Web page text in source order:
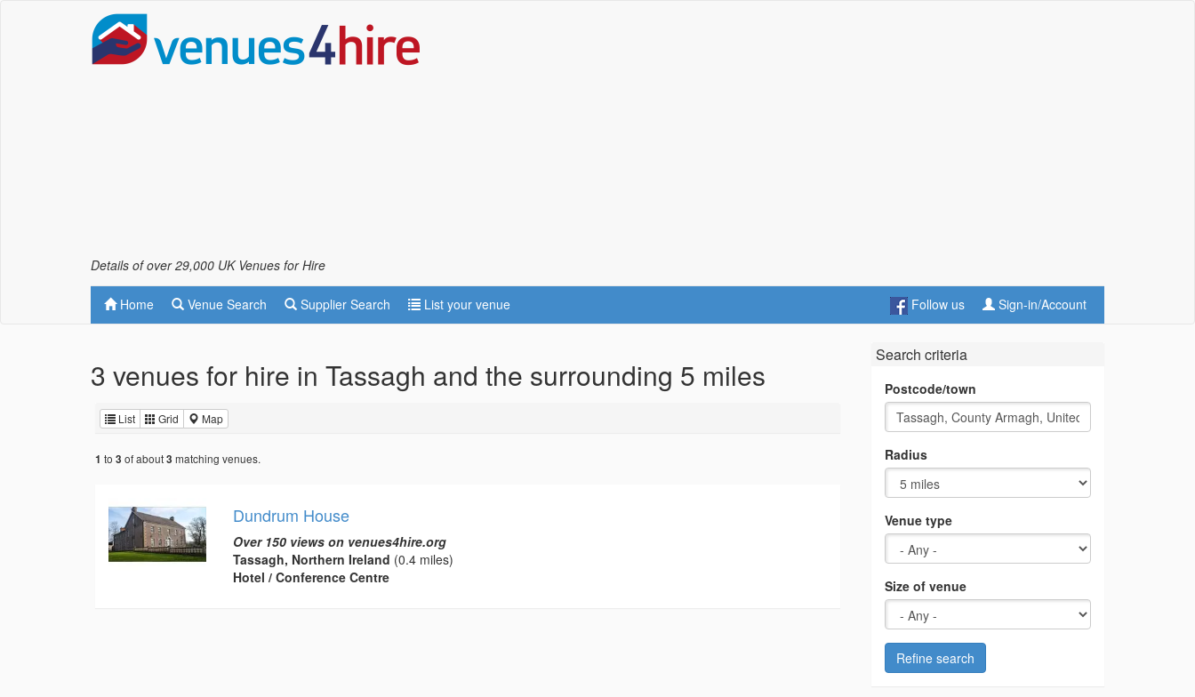
Details of over 29,000 UK Venues for Hire
Home Venue Search Supplier Search List your venue Follow us Sign-in/Account
3 venues for hire in Tassagh and the surrounding 5 miles
List Grid Map
1 to 3 of about3 matching venues.
Dundrum House
Over 150 views on venues4hire.org
Tassagh, Northern Ireland (0.4 miles)
Hotel / Conference Centre
Search criteria
Postcode/town
Radius
Venue type
Size of venue
Refine search